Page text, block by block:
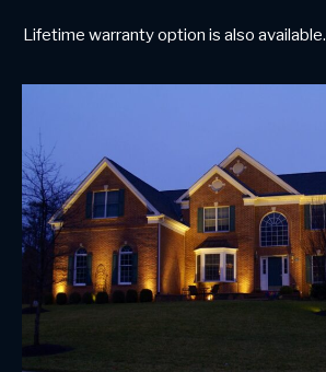
Lifetime warranty option is also available.